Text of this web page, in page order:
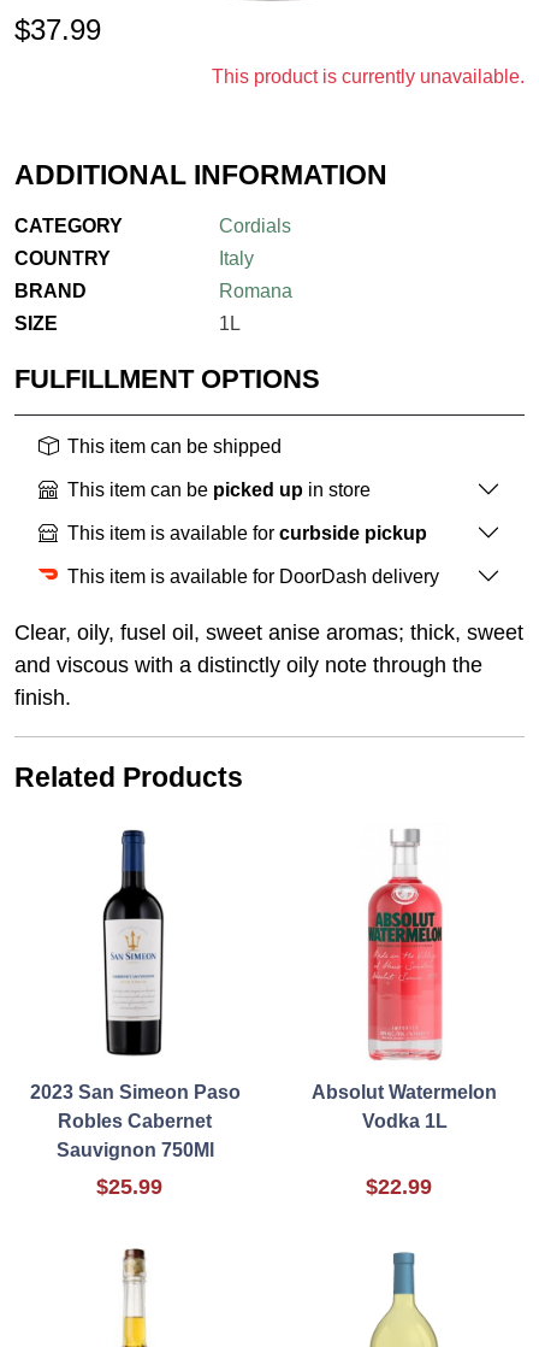
$37.99
This product is currently unavailable.
ADDITIONAL INFORMATION
CATEGORY
Cordials
COUNTRY
Italy
BRAND
Romana
SIZE
1L
FULFILLMENT OPTIONS
This item can be shipped
This item can be picked up in store
This item is available for curbside pickup
This item is available for DoorDash delivery
Clear, oily, fusel oil, sweet anise aromas; thick, sweet
and viscous with a distinctly oily note through the
finish.
Related Products
2023 San Simeon Paso
Robles Cabernet
Sauvignon 750Ml
$25.99
Absolut Watermelon
Vodka 1L
$22.99